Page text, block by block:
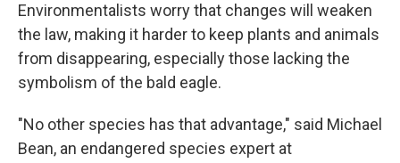
Environmentalists worry that changes will weaken
the law, making it harder to keep plants and animals
from disappearing, especially those lacking the
symbolism of the bald eagle.
"No other species has that advantage," said Michael
Bean, an endangered species expert at